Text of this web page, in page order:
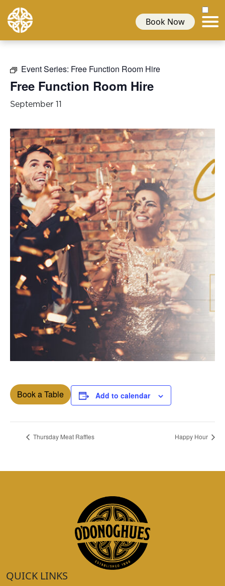
Book Now
Event Series: Free Function Room Hire
Free Function Room Hire
September 11
Book a Table Add to calendar
Thursday Meat Raffles Happy Hour
QUICK LINKS